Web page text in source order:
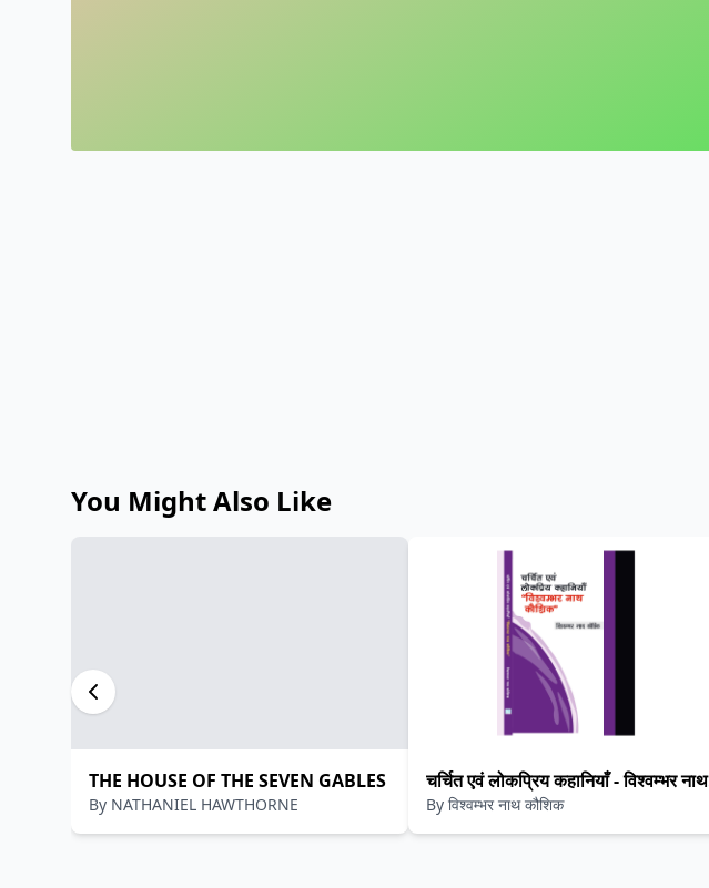
You Might Also Like
THE HOUSE OF THE SEVEN GABLES
By NATHANIEL HAWTHORNE
चर्चित एवं लोकप्रिय कहानियाँ - विश्वम्भर नाथ
कौशिक
By विश्वम्भर नाथ कौशिक